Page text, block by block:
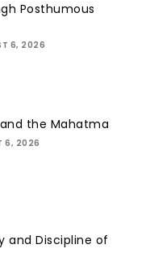
Posthumous
6, 2026
the Mahatma
6, 2026
and Discipline of